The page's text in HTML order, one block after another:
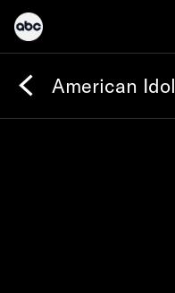
American Idol